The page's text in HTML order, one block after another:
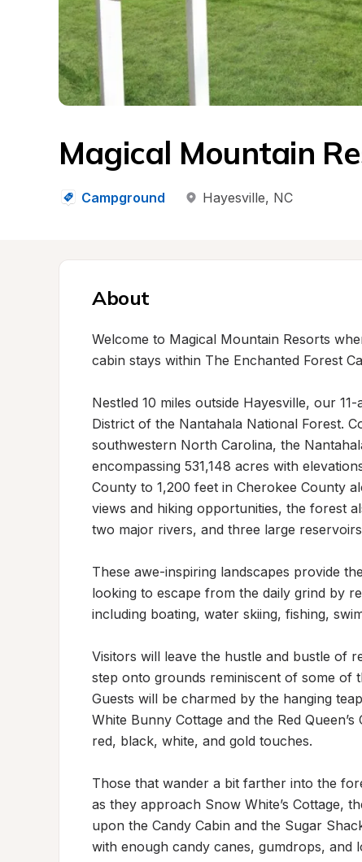
Magical Mountain
Campground Hayesville, NC
About
Welcome to Magical Mountain Resorts
cabin stays within The Enchanted Forest
Nestled 10 miles outside Hayesville, our
District of the Nantahala National Forest.
southwestern North Carolina, the
encompassing 531,148 acres with
County to 1,200 feet in Cherokee County
views and hiking opportunities, the forest
two major rivers, and three large
These awe-inspiring landscapes provide
looking to escape from the daily grind by
including boating, water skiing, fishing,
Visitors will leave the hustle and bustle of
step onto grounds reminiscent of some of
Guests will be charmed by the hanging
White Bunny Cottage and the Red
red, black, white, and gold touches.
Those that wander a bit farther into the
as they approach Snow White’s Cottage,
upon the Candy Cabin and the Sugar
with enough candy canes, gumdrops, and